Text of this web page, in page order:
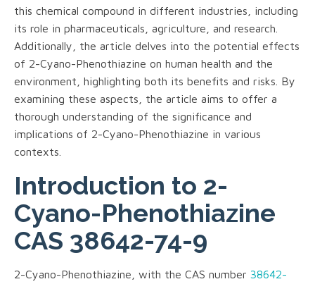
this chemical compound in different industries, including
its role in pharmaceuticals, agriculture, and research.
Additionally, the article delves into the potential effects
of 2-Cyano-Phenothiazine on human health and the
environment, highlighting both its benefits and risks. By
examining these aspects, the article aims to offer a
thorough understanding of the significance and
implications of 2-Cyano-Phenothiazine in various
contexts.
Introduction to 2-
Cyano-Phenothiazine
CAS 38642-74-9
2-Cyano-Phenothiazine, with the CAS number 38642-